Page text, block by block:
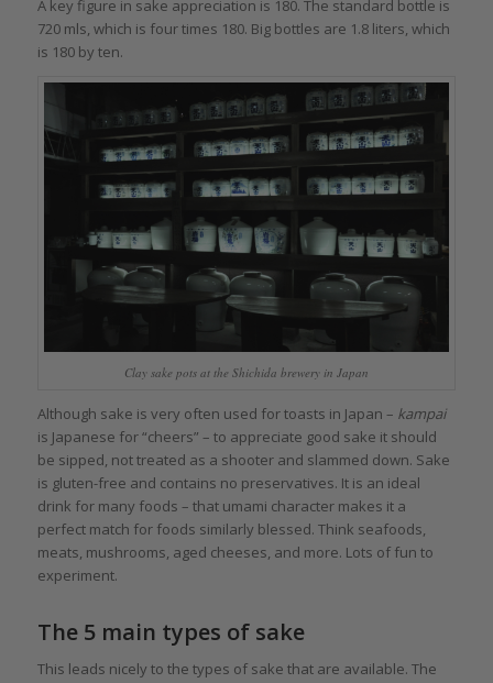
A key figure in sake appreciation is 180. The standard bottle is
720 mls, which is four times 180. Big bottles are 1.8 liters, which
is 180 by ten.
Clay sake pots at the Shichida brewery in Japan
Although sake is very often used for toasts in Japan – kampai
is Japanese for “cheers” – to appreciate good sake it should
be sipped, not treated as a shooter and slammed down. Sake
is gluten-free and contains no preservatives. It is an ideal
drink for many foods – that umami character makes it a
perfect match for foods similarly blessed. Think seafoods,
meats, mushrooms, aged cheeses, and more. Lots of fun to
experiment.
The 5 main types of sake
This leads nicely to the types of sake that are available. The